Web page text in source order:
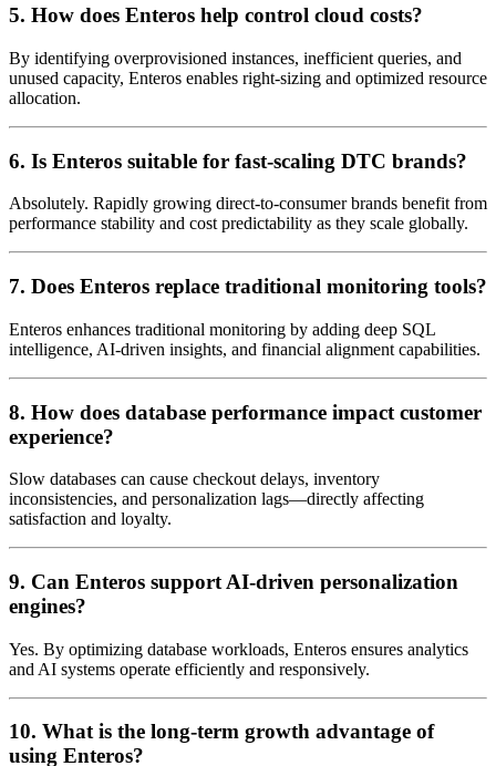
5. How does Enteros help control cloud costs?
By identifying overprovisioned instances, inefficient queries, and
unused capacity, Enteros enables right-sizing and optimized resource
allocation.
6. Is Enteros suitable for fast-scaling DTC brands?
Absolutely. Rapidly growing direct-to-consumer brands benefit from
performance stability and cost predictability as they scale globally.
7. Does Enteros replace traditional monitoring tools?
Enteros enhances traditional monitoring by adding deep SQL
intelligence, AI-driven insights, and financial alignment capabilities.
8. How does database performance impact customer
experience?
Slow databases can cause checkout delays, inventory
inconsistencies, and personalization lags—directly affecting
satisfaction and loyalty.
9. Can Enteros support AI-driven personalization
engines?
Yes. By optimizing database workloads, Enteros ensures analytics
and AI systems operate efficiently and responsively.
10. What is the long-term growth advantage of
using Enteros?